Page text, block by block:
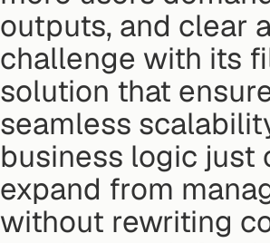
outputs, and clear
challenge with its
solution that
seamless
business logic just
expand from
without rewriting